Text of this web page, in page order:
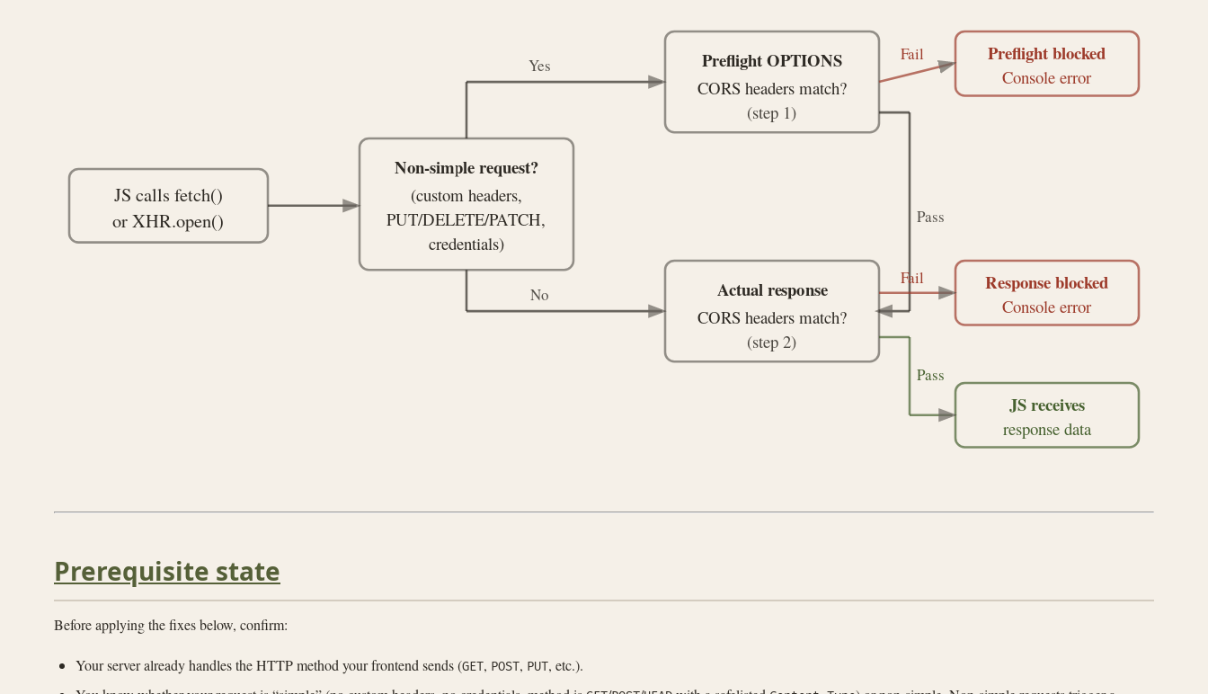
JS calls fetch()
or XHR.open()
Non-simple request?
(custom headers,
PUT/DELETE/PATCH,
credentials)
Preflight OPTIONS
CORS headers match?
(step 1)
Actual response
CORS headers match?
(step 2)
Preflight blocked
Console error
Response blocked
Console error
JS receives
response data
Yes
No
Fail
Pass
Fail
Pass
Prerequisite state
Before applying the fixes below, confirm:
Your server already handles the HTTP method your frontend sends (GET, POST, PUT, etc.).